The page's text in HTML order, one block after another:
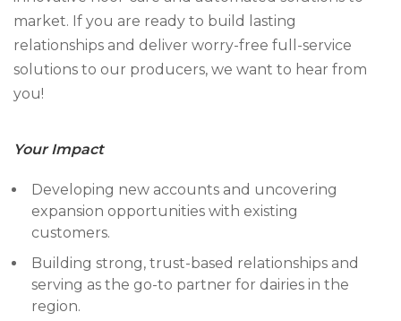
market. If you are ready to build lasting
relationships and deliver worry-free full-service
solutions to our producers, we want to hear from
you!
Your Impact
Developing new accounts and uncovering
expansion opportunities with existing
customers.
Building strong, trust-based relationships and
serving as the go-to partner for dairies in the
region.